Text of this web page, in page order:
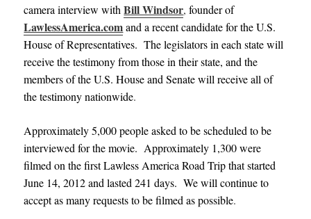
camera interview with Bill Windsor,founder of
LawlessAmerica.com and a recent candidate for the U.S.
House of Representatives. The legislators in each state will
receive the testimony from those in their state, and the
members of the U.S. House and Senate will receive all of
the testimony nationwide.
Approximately 5,000 people asked to be scheduled to be
interviewed for the movie. Approximately 1,300 were
filmed on the first Lawless America Road Trip that started
June 14, 2012 and lasted 241 days. We will continue to
accept as many requests to be filmed as possible.